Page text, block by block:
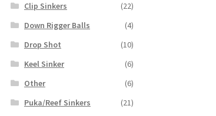
Clip Sinkers
(22)
Down Rigger Balls
(4)
Drop Shot
(10)
Keel Sinker
(6)
Other
(6)
Puka/Reef Sinkers
(21)